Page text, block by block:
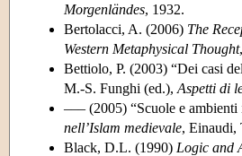
Morgenländes, 1932.
Bertolacci, A. (2006) The
Western Metaphysical Thought
Bettiolo, P. (2003) “Dei casi
M.-S. Funghi (ed.), Aspetti di
––– (2005) “Scuole e
nell’Islam medievale, Einaudi,
Black, D.L. (1990) Logic and